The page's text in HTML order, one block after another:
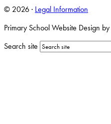
© 2026 · Legal Information
Primary School Website Design by
Search site